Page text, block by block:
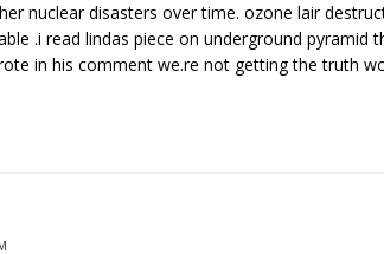
nuclear disasters over time. ozone lair
.i read lindas piece on underground pyramid
in his comment we.re not getting the truth